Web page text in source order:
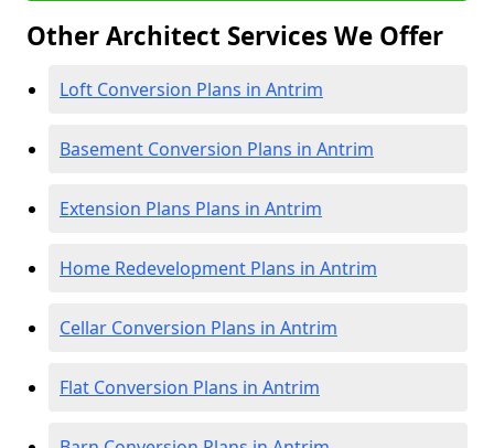
Other Architect Services We Offer
Loft Conversion Plans in Antrim
Basement Conversion Plans in Antrim
Extension Plans Plans in Antrim
Home Redevelopment Plans in Antrim
Cellar Conversion Plans in Antrim
Flat Conversion Plans in Antrim